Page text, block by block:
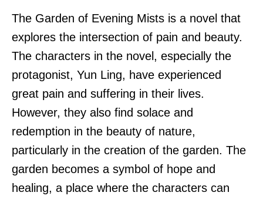
The Garden of Evening Mists is a novel that
explores the intersection of pain and beauty.
The characters in the novel, especially the
protagonist, Yun Ling, have experienced
great pain and suffering in their lives.
However, they also find solace and
redemption in the beauty of nature,
particularly in the creation of the garden. The
garden becomes a symbol of hope and
healing, a place where the characters can